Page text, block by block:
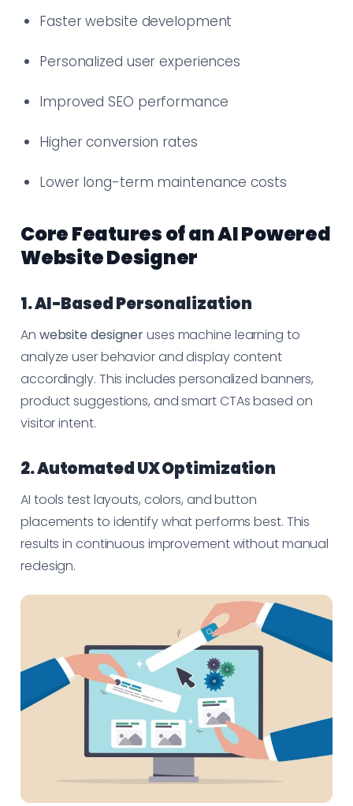
Faster website development
Personalized user experiences
Improved SEO performance
Higher conversion rates
Lower long-term maintenance costs
Core Features of an AI Powered
Website Designer
1. AI-Based Personalization
An website designeruses machine learning to
analyze user behavior and display content
accordingly. This includes personalized banners,
product suggestions, and smart CTAs based on
visitor intent.
2. Automated UX Optimization
AI tools test layouts, colors, and button
placements to identify what performs best. This
results in continuous improvement without manual
redesign.